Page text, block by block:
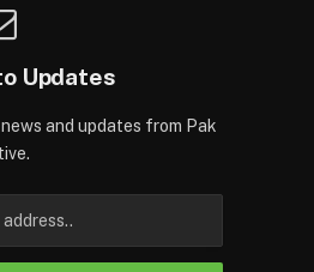
Updates
and updates from Pak